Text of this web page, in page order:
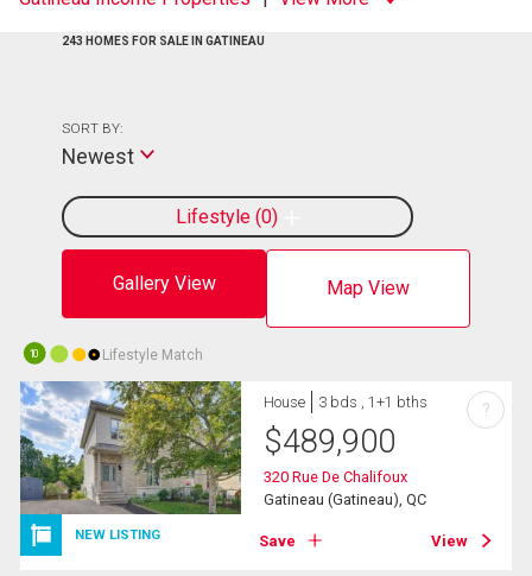
243 HOMES FOR SALE IN GATINEAU
Gallery View Map View
Lifestyle 0
SORT BY:
Newest
10 Lifestyle Match
NEW LISTING
House 3 bds , 1+1 bths
$489,900
320 Rue De Chalifoux
Gatineau (Gatineau), QC
Save View
?